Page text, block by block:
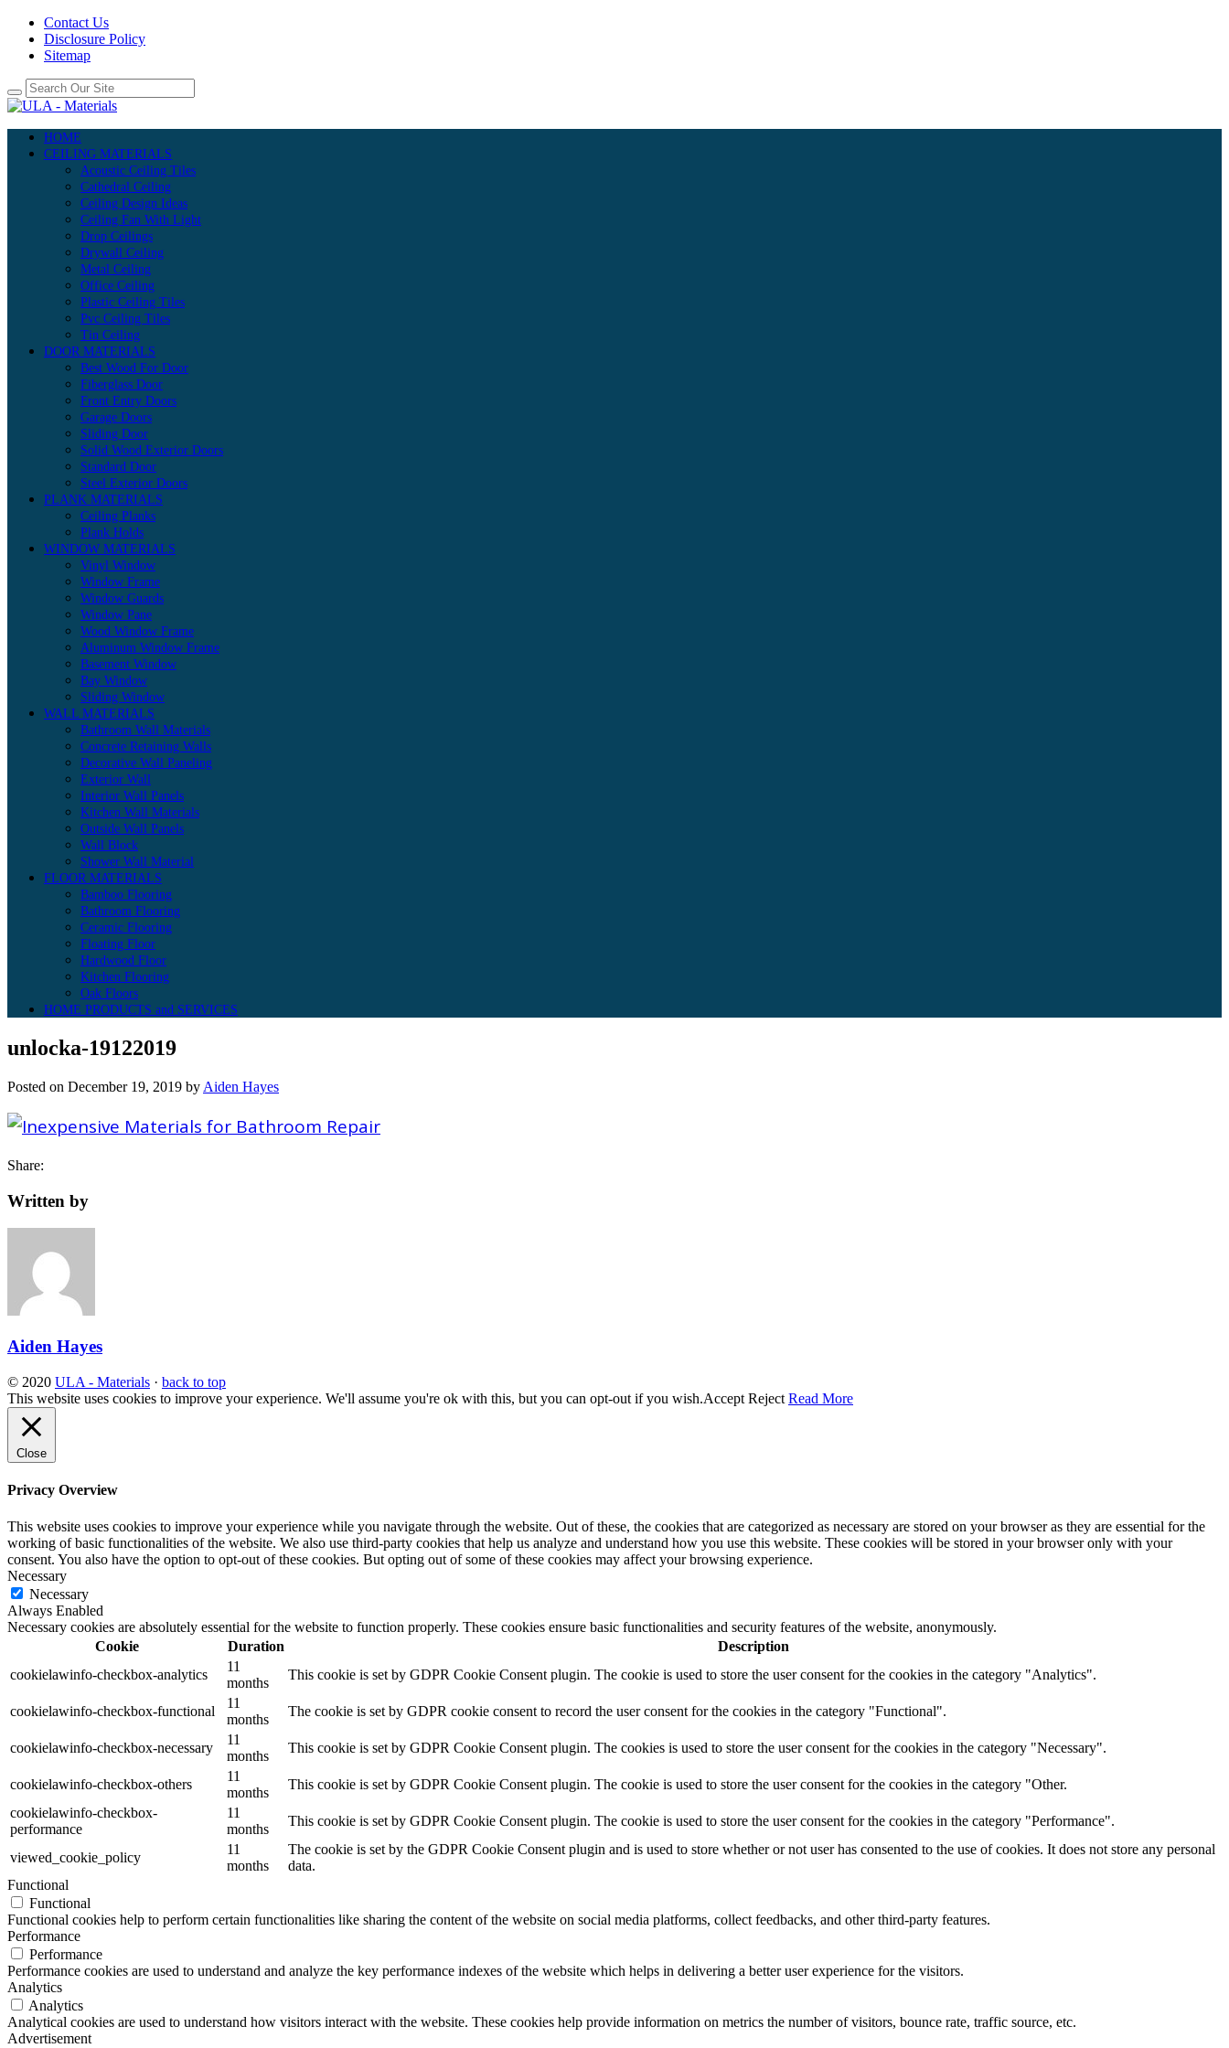
Contact Us
Disclosure Policy
Sitemap
HOME
CEILING MATERIALS
Acoustic Ceiling Tiles
Cathedral Ceiling
Ceiling Design Ideas
Ceiling Fan With Light
Drop Ceilings
Drywall Ceiling
Metal Ceiling
Office Ceiling
Plastic Ceiling Tiles
Pvc Ceiling Tiles
Tin Ceiling
DOOR MATERIALS
Best Wood For Door
Fiberglass Door
Front Entry Doors
Garage Doors
Sliding Door
Solid Wood Exterior Doors
Standard Door
Steel Exterior Doors
PLANK MATERIALS
Ceiling Planks
Plank Holds
WINDOW MATERIALS
Vinyl Window
Window Frame
Window Guards
Window Pane
Wood Window Frame
Aluminum Window Frame
Basement Window
Bay Window
Sliding Window
WALL MATERIALS
Bathroom Wall Materials
Concrete Retaining Walls
Decorative Wall Paneling
Exterior Wall
Interior Wall Panels
Kitchen Wall Materials
Outside Wall Panels
Wall Block
Shower Wall Material
FLOOR MATERIALS
Bamboo Flooring
Bathroom Flooring
Ceramic Flooring
Floating Floor
Hardwood Floor
Kitchen Flooring
Oak Floors
HOME PRODUCTS and SERVICES
unlocka-19122019
Posted on December 19, 2019 by Aiden Hayes
Share:
Written by
Aiden Hayes
© 2020 ULA - Materials · back to top
This website uses cookies to improve your experience. We'll assume you're ok with this, but you can opt-out if you wish.Accept Reject Read More
Close
Privacy Overview
This website uses cookies to improve your experience while you navigate through the website. Out of these, the cookies that are categorized as necessary are stored on your browser as they are essential for the
working of basic functionalities of the website. We also use third-party cookies that help us analyze and understand how you use this website. These cookies will be stored in your browser only with your
consent. You also have the option to opt-out of these cookies. But opting out of some of these cookies may affect your browsing experience.
Necessary
Necessary
Always Enabled
Necessary cookies are absolutely essential for the website to function properly. These cookies ensure basic functionalities and security features of the website, anonymously.
Cookie
Duration
Description
cookielawinfo-checkbox-analytics
11
months
This cookie is set by GDPR Cookie Consent plugin. The cookie is used to store the user consent for the cookies in the category "Analytics".
cookielawinfo-checkbox-functional
11
months
The cookie is set by GDPR cookie consent to record the user consent for the cookies in the category "Functional".
cookielawinfo-checkbox-necessary
11
months
This cookie is set by GDPR Cookie Consent plugin. The cookies is used to store the user consent for the cookies in the category "Necessary".
cookielawinfo-checkbox-others
11
months
This cookie is set by GDPR Cookie Consent plugin. The cookie is used to store the user consent for the cookies in the category "Other.
cookielawinfo-checkbox-
performance
11
months
This cookie is set by GDPR Cookie Consent plugin. The cookie is used to store the user consent for the cookies in the category "Performance".
viewed_cookie_policy
11
months
The cookie is set by the GDPR Cookie Consent plugin and is used to store whether or not user has consented to the use of cookies. It does not store any personal
data.
Functional
Functional
Functional cookies help to perform certain functionalities like sharing the content of the website on social media platforms, collect feedbacks, and other third-party features.
Performance
Performance
Performance cookies are used to understand and analyze the key performance indexes of the website which helps in delivering a better user experience for the visitors.
Analytics
Analytics
Analytical cookies are used to understand how visitors interact with the website. These cookies help provide information on metrics the number of visitors, bounce rate, traffic source, etc.
Advertisement